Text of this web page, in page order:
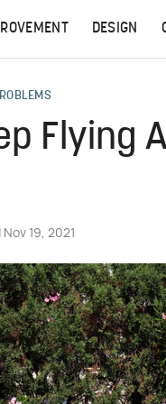
DESIGN
Flying
Nov 19, 2021